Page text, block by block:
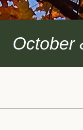
October